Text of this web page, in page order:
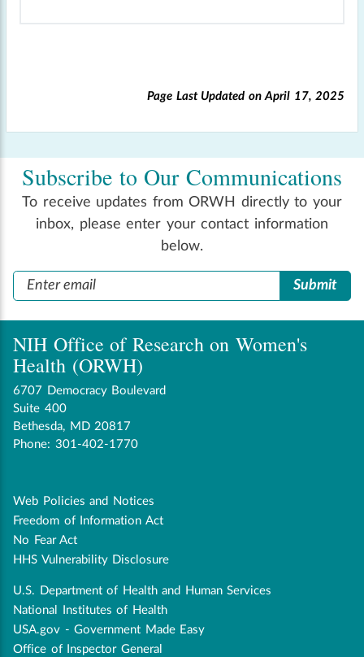
Page Last Updated onApril 17, 2025
Subscribe to Our Communications
To receive updates from ORWH directly to your
inbox, please enter your contact information
below.
NIH Office of Research on Women's
Health (ORWH)
6707 Democracy Boulevard
Suite 400
Bethesda, MD 20817
Phone: 301-402-1770
Disclaimer
navigation
Web Policies and Notices
Freedom of Information Act
No Fear Act
HHS Vulnerability Disclosure
Government
U.S. Department of Health and Human Services
National Institutes of Health
USA.gov - Government Made Easy
Office of Inspector General